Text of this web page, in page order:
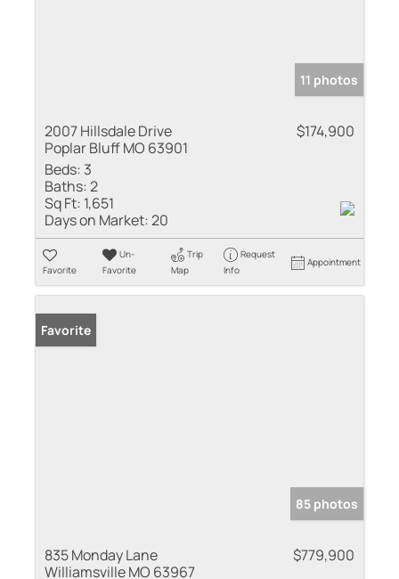
11 photos
2007 Hillsdale Drive
Poplar Bluff MO 63901
$174,900
Beds: 3
Baths:2
Sq Ft: 1,651
Days on Market:20
Favorite
Un-
Favorite
Trip
Map
Request
Info
Appointment
Favorite
85 photos
835 Monday Lane
Williamsville MO 63967
$779,900